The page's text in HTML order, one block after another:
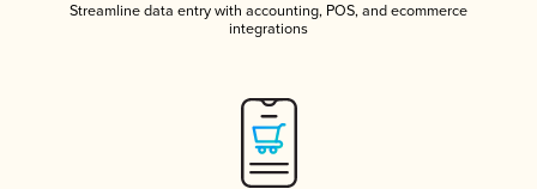
Streamline data entry with accounting, POS, and ecommerce
integrations